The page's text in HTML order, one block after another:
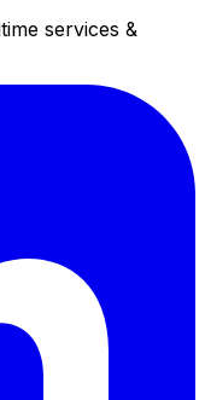
services &